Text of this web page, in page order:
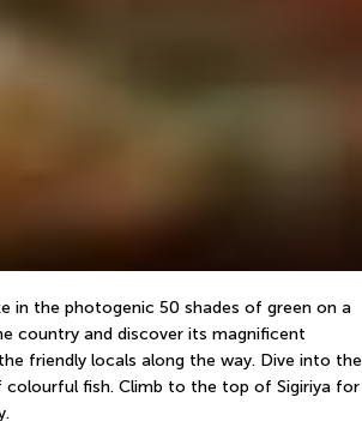
in the photogenic 50 shades of green on a
country and discover its magnificent
friendly locals along the way. Dive into the
fish. Climb to the top of Sigiriya for